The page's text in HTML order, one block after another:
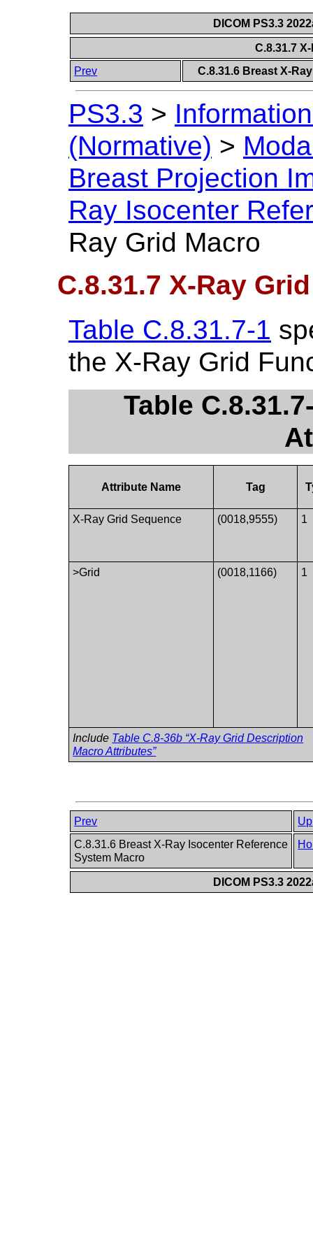
DICOM PS3.3
C.8.31.7
Prev
C.8.31.6 Breast X-
PS3.3 >
(Normative) >
Breast Projection
Ray Isocenter
Ray Grid Macro
C.8.31.7 X-Ray
Table C.8.31.7-1
the X-Ray Grid
Table
Attribute Name Tag
X-Ray Grid Sequence (0018,9555) 1
>Grid (0018,1166) 1
Include Table C.8-36b “X-Ray Grid Description
Macro Attributes”
Prev
Up
C.8.31.6 Breast X-Ray Isocenter Reference
System Macro
DICOM PS3.3